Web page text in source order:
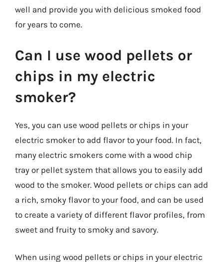
well and provide you with delicious smoked food
for years to come.
Can I use wood pellets or
chips in my electric
smoker?
Yes, you can use wood pellets or chips in your
electric smoker to add flavor to your food. In fact,
many electric smokers come with a wood chip
tray or pellet system that allows you to easily add
wood to the smoker. Wood pellets or chips can add
a rich, smoky flavor to your food, and can be used
to create a variety of different flavor profiles, from
sweet and fruity to smoky and savory.
When using wood pellets or chips in your electric